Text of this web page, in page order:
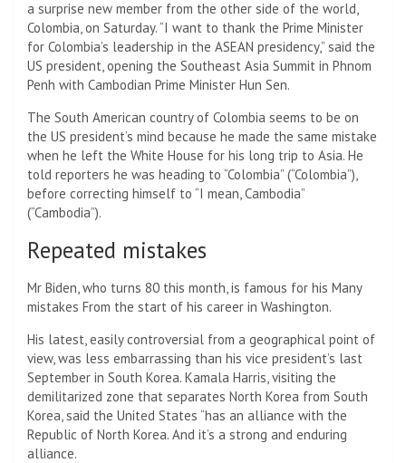
a surprise new member from the other side of the world,
Colombia, on Saturday. “I want to thank the Prime Minister
for Colombia’s leadership in the ASEAN presidency,” said the
US president, opening the Southeast Asia Summit in Phnom
Penh with Cambodian Prime Minister Hun Sen.
The South American country of Colombia seems to be on
the US president’s mind because he made the same mistake
when he left the White House for his long trip to Asia. He
told reporters he was heading to “Colombia” (“Colombia”),
before correcting himself to “I mean, Cambodia”
(“Cambodia”).
Repeated mistakes
Mr Biden, who turns 80 this month, is famous for his Many
mistakes From the start of his career in Washington.
His latest, easily controversial from a geographical point of
view, was less embarrassing than his vice president’s last
September in South Korea. Kamala Harris, visiting the
demilitarized zone that separates North Korea from South
Korea, said the United States “has an alliance with the
Republic of North Korea. And it’s a strong and enduring
alliance.